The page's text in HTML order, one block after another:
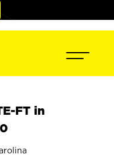
FT in